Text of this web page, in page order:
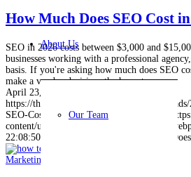
About Us
Our Team
How Much Does SEO Cost
SEO in 2026 costs between $3,000 and
businesses working with a professional
basis. If you're asking how much does SEO
make a vendor decision, the honest…
April 23, 2026
https://thebrandsmen.com/wp-content/
SEO-Cost.jpg
1024 1024
content/uploads/2023/02/logo-
22:08:50
How Much
Marketing